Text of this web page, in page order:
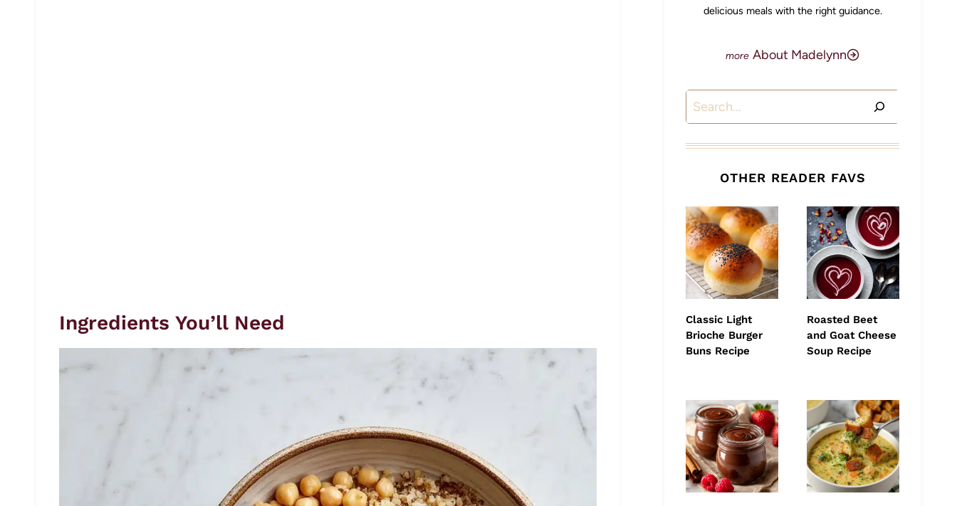
Ingredients You’ll Need
delicious meals with the right guidance.
About Madelynn
Search
OTHER READER FAVS
Classic Light
Brioche Burger
Buns Recipe
Roasted Beet
and Goat Cheese
Soup Recipe